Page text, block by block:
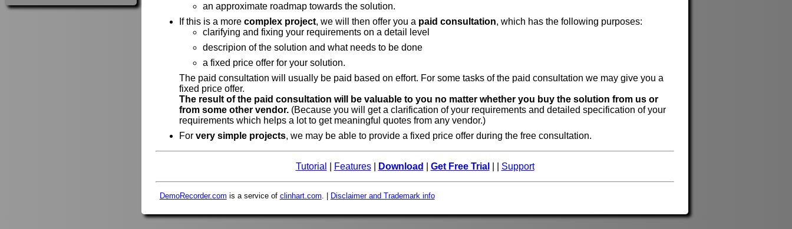
an approximate roadmap towards the solution.
If this is a more complex project, we will then offer you a paid consultation, which has the following purposes:
clarifying and fixing your requirements on a detail level
descripion of the solution and what needs to be done
a fixed price offer for your solution.
The paid consultation will usually be paid based on effort. For some tasks of the paid consultation we may give you a
fixed price offer.
The result of the paid consultation will be valuable to you no matter whether you buy the solution from us or
from some other vendor. (Because you will get a clarification of your requirements and detailed specification of your
requirements which helps a lot to get meaningful quotes from any vendor.)
For very simple projects, we may be able to provide a fixed price offer during the free consultation.
Tutorial Features| Download Get Free Trial Support
DemoRecorder.com is a service of clinhart.com Disclaimer and Trademark info